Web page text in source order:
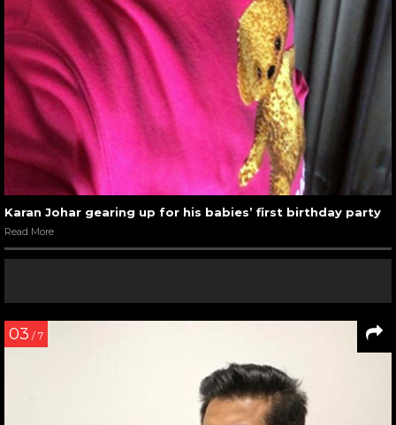
Karan Johar gearing up for his babies’ first birthday party
Read More
03 / 7